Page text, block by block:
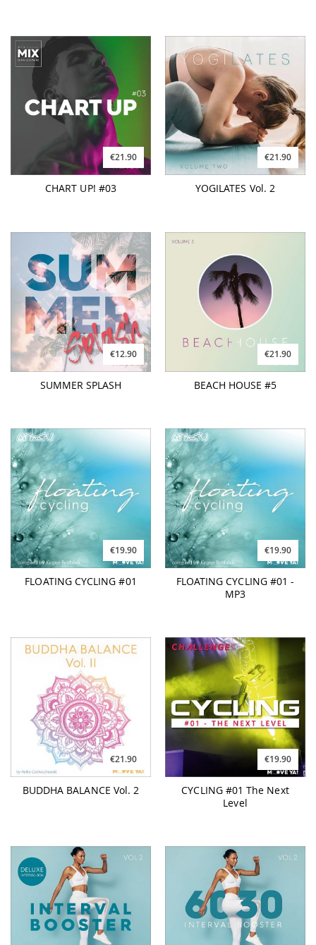
€21.90
CHART UP! #03
€21.90
YOGILATES Vol. 2
€12.90
SUMMER SPLASH
€21.90
BEACH HOUSE #5
€19.90
FLOATING CYCLING #01
€19.90
FLOATING CYCLING #01 -
MP3
€21.90
BUDDHA BALANCE Vol. 2
€19.90
CYCLING #01 The Next
Level